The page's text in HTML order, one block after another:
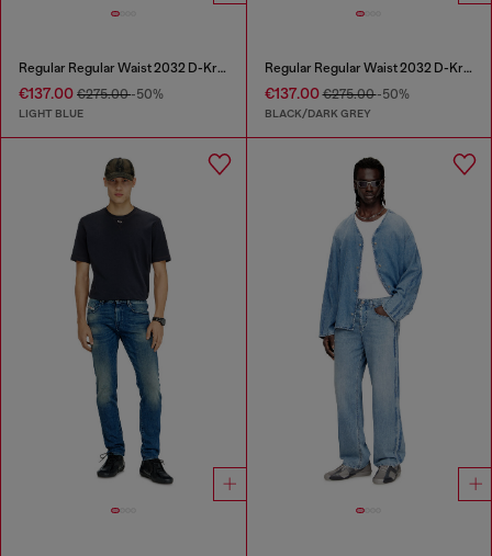
Regular Regular Waist 2032 D-Krooley Joggjeans®
€137.00 €275.00-50%
LIGHT BLUE
Regular Regular Waist 2032 D-Krooley Joggjeans®
€137.00€275.00-50%
BLACK/DARK GREY